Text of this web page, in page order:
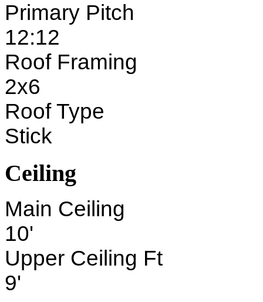
Primary Pitch
12:12
Roof Framing
2x6
Roof Type
Stick
Ceiling
Main Ceiling
10'
Upper Ceiling Ft
9'